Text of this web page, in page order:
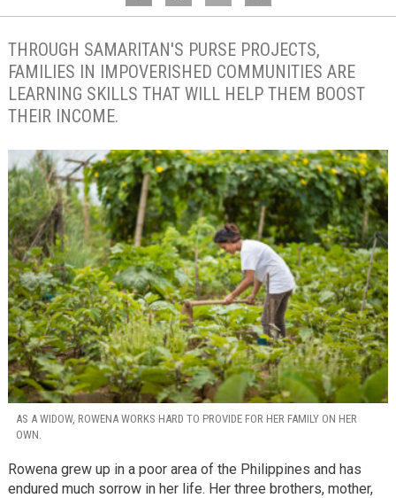
THROUGH SAMARITAN'S PURSE PROJECTS,
FAMILIES IN IMPOVERISHED COMMUNITIES ARE
LEARNING SKILLS THAT WILL HELP THEM BOOST
THEIR INCOME.
AS A WIDOW, ROWENA WORKS HARD TO PROVIDE FOR HER FAMILY ON HER
OWN.
Rowena grew up in a poor area of the Philippines and has
endured much sorrow in her life. Her three brothers, mother,